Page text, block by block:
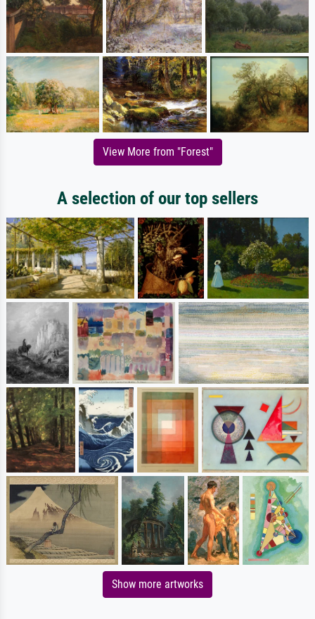
View More from "Forest"
A selection of our top sellers
Show more artworks